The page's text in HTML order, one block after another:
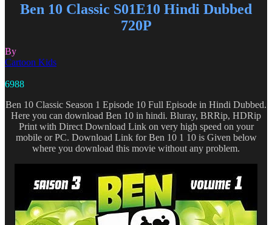
Ben 10 Classic S01E10 Hindi Dubbed
720P
By
Cartoon Kids
6988
Ben 10 Classic Season 1 Episode 10 Full Episode in Hindi Dubbed.
Here you can download Ben 10 in hindi. Bluray, BRRip, HDRip
Print with Direct Download Link on very high speed on your
mobile or PC. Download Link for Ben 10 1 10 is Given below
where you download this movie without any problem.